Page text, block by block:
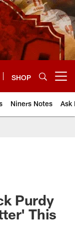
SHOP
Niners Notes Ask
Purdy
This